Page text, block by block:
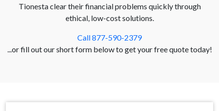
Tionesta clear their financial problems quickly through
ethical, low-cost solutions.
Call 877-590-2379
...or fill out our short form below to get your free quote today!